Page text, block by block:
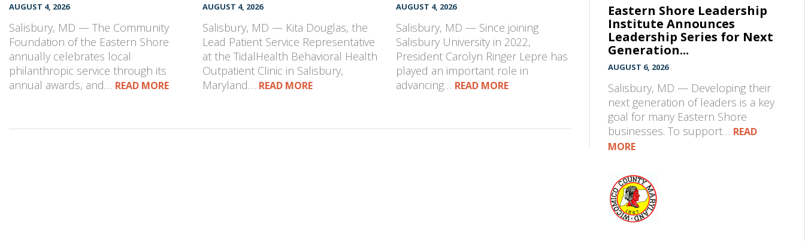
AUGUST 4, 2026
Salisbury, MD — The Community
Foundation of the Eastern Shore
annually celebrates local
philanthropic service through its
annual awards, and… READ MORE
AUGUST 4, 2026
Salisbury, MD — Kita Douglas, the
Lead Patient Service Representative
at the TidalHealth Behavioral Health
Outpatient Clinic in Salisbury,
Maryland… READ MORE
AUGUST 4, 2026
Salisbury, MD — Since joining
Salisbury University in 2022,
President Carolyn Ringer Lepre has
played an important role in
advancing… READ MORE
Eastern Shore Leadership
Institute Announces
Leadership Series for Next
Generation...
AUGUST 6, 2026
Salisbury, MD — Developing their
next generation of leaders is a key
goal for many Eastern Shore
businesses. To support… READ
MORE